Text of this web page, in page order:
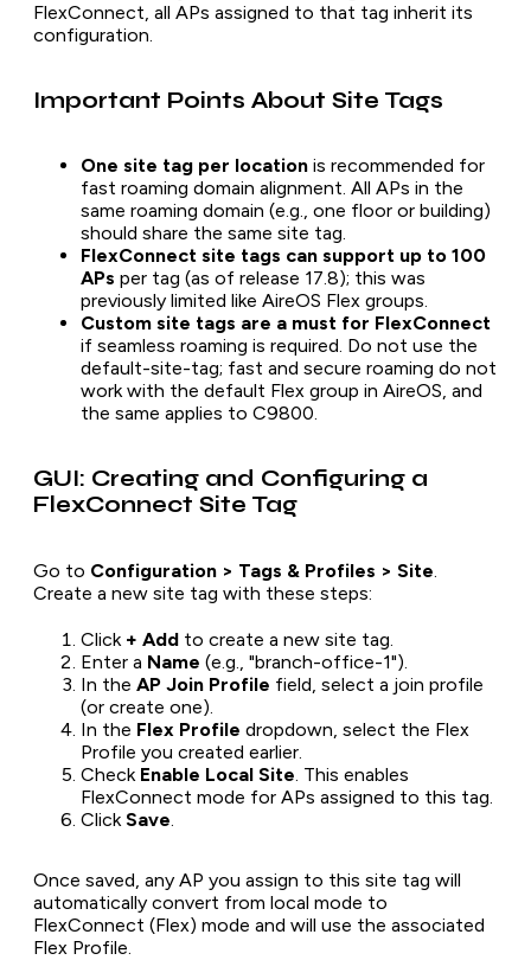
FlexConnect, all APs assigned to that tag inherit its
configuration.
Important Points About Site Tags
One site tag per location is recommended for
fast roaming domain alignment. All APs in the
same roaming domain (e.g., one floor or building)
should share the same site tag.
FlexConnect site tags can support up to 100
APs per tag (as of release 17.8); this was
previously limited like AireOS Flex groups.
Custom site tags are a must for FlexConnect
if seamless roaming is required. Do not use the
default-site-tag; fast and secure roaming do not
work with the default Flex group in AireOS, and
the same applies to C9800.
GUI: Creating and Configuring a
FlexConnect Site Tag
Go to Configuration > Tags & Profiles > Site
Create a new site tag with these steps:
Click + Add to create a new site tag.
Enter a Name (e.g., "branch-office-1").
In the AP Join Profile field, select a join profile
(or create one).
In the Flex Profile dropdown, select the Flex
Profile you created earlier.
Check Enable Local Site . This enables
FlexConnect mode for APs assigned to this tag.
Click Save
Once saved, any AP you assign to this site tag will
automatically convert from local mode to
FlexConnect (Flex) mode and will use the associated
Flex Profile.